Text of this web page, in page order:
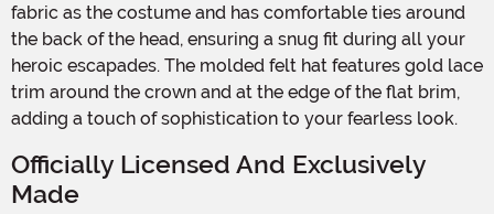
fabric as the costume and has comfortable ties around
the back of the head, ensuring a snug fit during all your
heroic escapades. The molded felt hat features gold lace
trim around the crown and at the edge of the flat brim,
adding a touch of sophistication to your fearless look.
Officially Licensed And Exclusively
Made